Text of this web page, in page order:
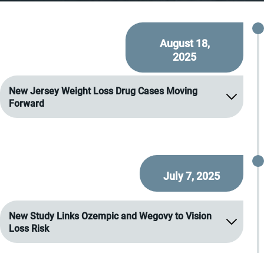
August 18,
2025
New Jersey Weight Loss Drug Cases Moving
Forward
July 7, 2025
New Study Links Ozempic and Wegovy to Vision
Loss Risk